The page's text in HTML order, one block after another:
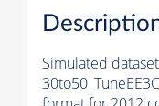
Simulated